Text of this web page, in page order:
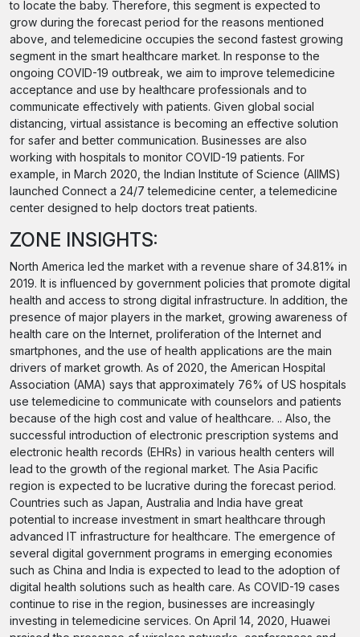
to locate the baby. Therefore, this segment is expected to
grow during the forecast period for the reasons mentioned
above, and telemedicine occupies the second fastest growing
segment in the smart healthcare market. In response to the
ongoing COVID-19 outbreak, we aim to improve telemedicine
acceptance and use by healthcare professionals and to
communicate effectively with patients. Given global social
distancing, virtual assistance is becoming an effective solution
for safer and better communication. Businesses are also
working with hospitals to monitor COVID-19 patients. For
example, in March 2020, the Indian Institute of Science (AIIMS)
launched Connect a 24/7 telemedicine center, a telemedicine
center designed to help doctors treat patients.
ZONE INSIGHTS:
North America led the market with a revenue share of 34.81% in
2019. It is influenced by government policies that promote digital
health and access to strong digital infrastructure. In addition, the
presence of major players in the market, growing awareness of
health care on the Internet, proliferation of the Internet and
smartphones, and the use of health applications are the main
drivers of market growth. As of 2020, the American Hospital
Association (AMA) says that approximately 76% of US hospitals
use telemedicine to communicate with counselors and patients
because of the high cost and value of healthcare. .. Also, the
successful introduction of electronic prescription systems and
electronic health records (EHRs) in various health centers will
lead to the growth of the regional market. The Asia Pacific
region is expected to be lucrative during the forecast period.
Countries such as Japan, Australia and India have great
potential to increase investment in smart healthcare through
advanced IT infrastructure for healthcare. The emergence of
several digital government programs in emerging economies
such as China and India is expected to lead to the adoption of
digital health solutions such as health care. As COVID-19 cases
continue to rise in the region, businesses are increasingly
investing in telemedicine services. On April 14, 2020, Huawei